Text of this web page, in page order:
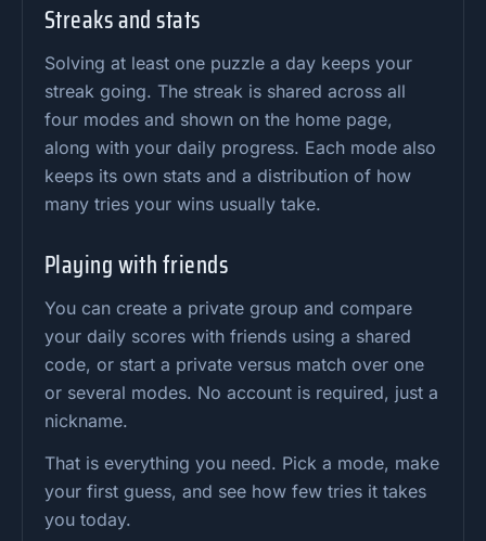
Streaks and stats
Solving at least one puzzle a day keeps your
streak going. The streak is shared across all
four modes and shown on the home page,
along with your daily progress. Each mode also
keeps its own stats and a distribution of how
many tries your wins usually take.
Playing with friends
You can create a private group and compare
your daily scores with friends using a shared
code, or start a private versus match over one
or several modes. No account is required, just a
nickname.
That is everything you need. Pick a mode, make
your first guess, and see how few tries it takes
you today.